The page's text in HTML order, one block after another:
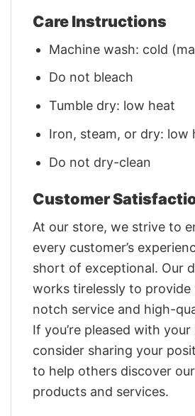
Care Instructions
Machine wash: cold
Do not bleach
Tumble dry: low heat
Iron, steam, or dry: low
Do not dry-clean
Customer
At our store, we strive to
every customer’s
short of exceptional. Our
works tirelessly to
notch service and high-
If you’re pleased with your
consider sharing your
to help others discover
products and services.